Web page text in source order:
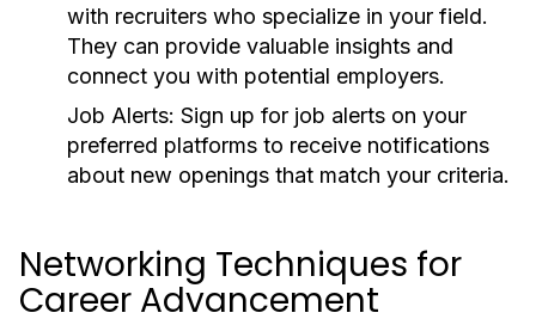
with recruiters who specialize in your field.
They can provide valuable insights and
connect you with potential employers.
Job Alerts: Sign up for job alerts on your
preferred platforms to receive notifications
about new openings that match your criteria.
Networking Techniques for
Career Advancement